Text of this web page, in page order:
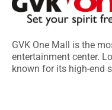
GVK One Mall is the
entertainment center.
known for its high-end